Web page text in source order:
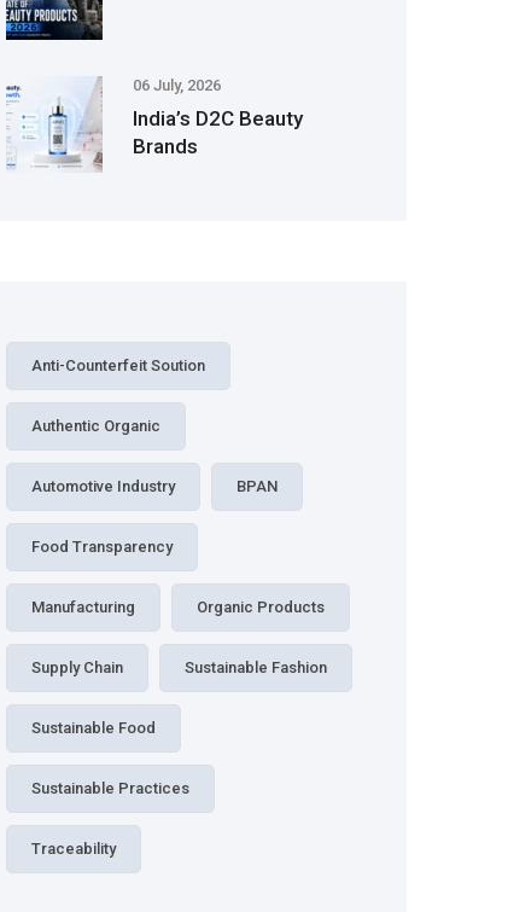
06 July, 2026
India’s D2C Beauty
Brands
Anti-Counterfeit Soution
Authentic Organic
Automotive Industry BPAN
Food Transparency
Manufacturing Organic Products
Supply Chain Sustainable Fashion
Sustainable Food
Sustainable Practices
Traceability